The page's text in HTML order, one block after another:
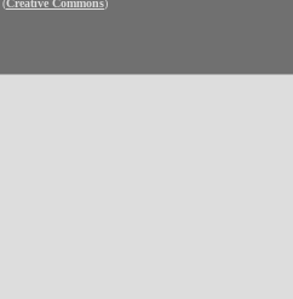
(Creative Commons)